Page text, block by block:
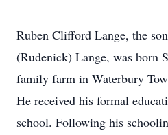
Ruben Clifford Lange, the
(Rudenick) Lange, was born
family farm in Waterbury
He received his formal
school. Following his